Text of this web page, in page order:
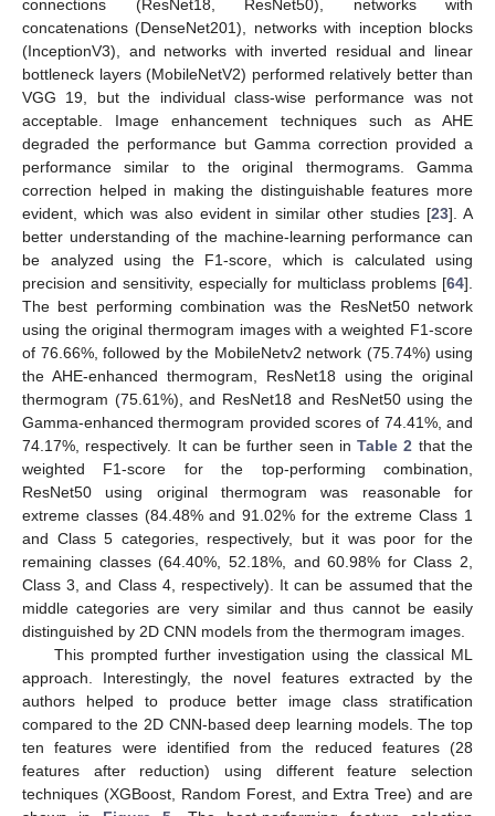
connections (ResNet18, ResNet50), networks with
concatenations (DenseNet201), networks with inception blocks
(InceptionV3), and networks with inverted residual and linear
bottleneck layers (MobileNetV2) performed relatively better than
VGG 19, but the individual class-wise performance was not
acceptable. Image enhancement techniques such as AHE
degraded the performance but Gamma correction provided a
performance similar to the original thermograms. Gamma
correction helped in making the distinguishable features more
evident, which was also evident in similar other studies [23]. A
better understanding of the machine-learning performance can
be analyzed using the F1-score, which is calculated using
precision and sensitivity, especially for multiclass problems [64].
The best performing combination was the ResNet50 network
using the original thermogram images with a weighted F1-score
of 76.66%, followed by the MobileNetv2 network (75.74%) using
the AHE-enhanced thermogram, ResNet18 using the original
thermogram (75.61%), and ResNet18 and ResNet50 using the
Gamma-enhanced thermogram provided scores of 74.41%, and
74.17%, respectively. It can be further seen inTable 2 that the
weighted F1-score for the top-performing combination,
ResNet50 using original thermogram was reasonable for
extreme classes (84.48% and 91.02% for the extreme Class 1
and Class 5 categories, respectively, but it was poor for the
remaining classes (64.40%, 52.18%, and 60.98% for Class 2,
Class 3, and Class 4, respectively). It can be assumed that the
middle categories are very similar and thus cannot be easily
distinguished by 2D CNN models from the thermogram images.
This prompted further investigation using the classical ML
approach. Interestingly, the novel features extracted by the
authors helped to produce better image class stratification
compared to the 2D CNN-based deep learning models. The top
ten features were identified from the reduced features (28
features after reduction) using different feature selection
techniques (XGBoost, Random Forest, and Extra Tree) and are